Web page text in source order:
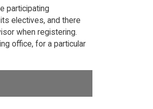
participating
electives, and there
when registering.
office, for a particular